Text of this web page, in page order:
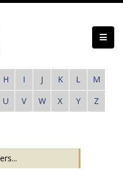
H I J K L
M
U V W X Y
Z